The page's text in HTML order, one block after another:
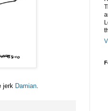
jerk Damian